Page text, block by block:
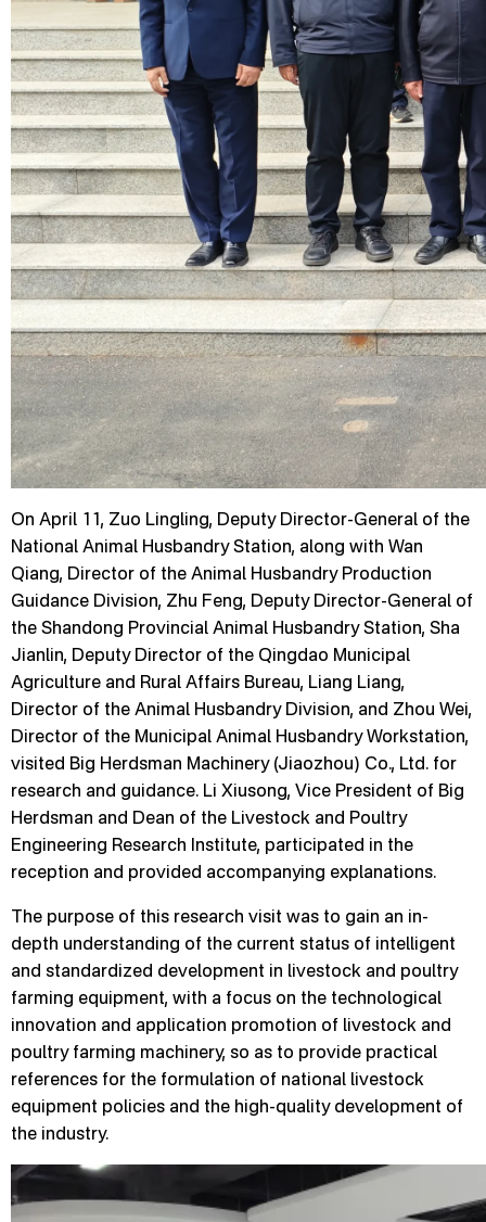
On April 11, Zuo Lingling, Deputy Director-General of the
National Animal Husbandry Station, along with Wan
Qiang, Director of the Animal Husbandry Production
Guidance Division, Zhu Feng, Deputy Director-General of
the Shandong Provincial Animal Husbandry Station, Sha
Jianlin, Deputy Director of the Qingdao Municipal
Agriculture and Rural Affairs Bureau, Liang Liang,
Director of the Animal Husbandry Division, and Zhou Wei,
Director of the Municipal Animal Husbandry Workstation,
visited Big Herdsman Machinery (Jiaozhou) Co., Ltd. for
research and guidance. Li Xiusong, Vice President of Big
Herdsman and Dean of the Livestock and Poultry
Engineering Research Institute, participated in the
reception and provided accompanying explanations.
The purpose of this research visit was to gain an in-
depth understanding of the current status of intelligent
and standardized development in livestock and poultry
farming equipment, with a focus on the technological
innovation and application promotion of livestock and
poultry farming machinery, so as to provide practical
references for the formulation of national livestock
equipment policies and the high-quality development of
the industry.